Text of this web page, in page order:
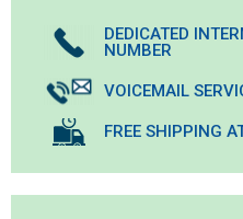
DEDICATED
NUMBER
VOICEMAIL
FREE SHIPPING